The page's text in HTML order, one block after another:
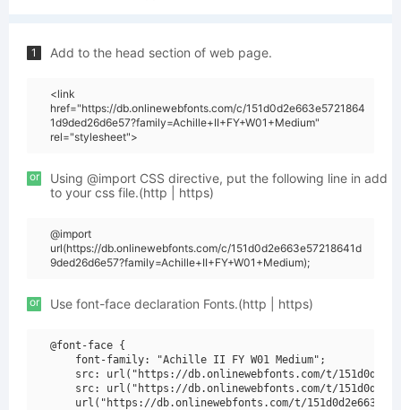
1 Add to the head section of web page.
<link
href="https://db.onlinewebfonts.com/c/151d0d2e663e5721864
1d9ded26d6e57?family=Achille+II+FY+W01+Medium"
rel="stylesheet">
or
Using @import CSS directive, put the following line in add
to your css file.(http | https)
@import
url(https://db.onlinewebfonts.com/c/151d0d2e663e57218641d
9ded26d6e57?family=Achille+II+FY+W01+Medium);
or Use font-face declaration Fonts.(http | https)
@font-face {
    font-family: "Achille II FY W01 Medium";
src: url("https://db.onlinewebfonts.com/t/
src: url("https://db.onlinewebfonts.com/t/
url("https://db.onlinewebfonts.com/t/